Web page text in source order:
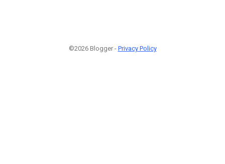
©2026 Blogger - Privacy Policy